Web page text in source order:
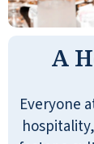
A
Everyone